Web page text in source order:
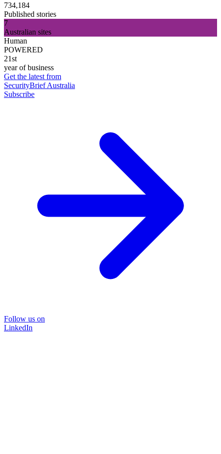
734,184
Published stories
7
Australian sites
Human
POWERED
21st
year of business
Get the latest from
SecurityBrief Australia
Subscribe
Follow us on
LinkedIn